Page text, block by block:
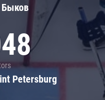
Быков
Petersburg